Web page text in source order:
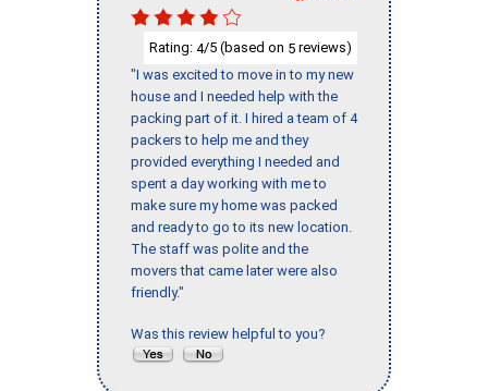
Rating: 4/5 (based on 5 reviews)
"I was excited to move in to my new
house and I needed help with the
packing part of it. I hired a team of 4
packers to help me and they
provided everything I needed and
spent a day working with me to
make sure my home was packed
and ready to go to its new location.
The staff was polite and the
movers that came later were also
friendly."
Was this review helpful to you?